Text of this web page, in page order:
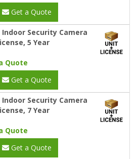
Get a Quote
Indoor Security Camera
5 Year
Quote
Get a Quote
Indoor Security Camera
7 Year
Quote
Get a Quote